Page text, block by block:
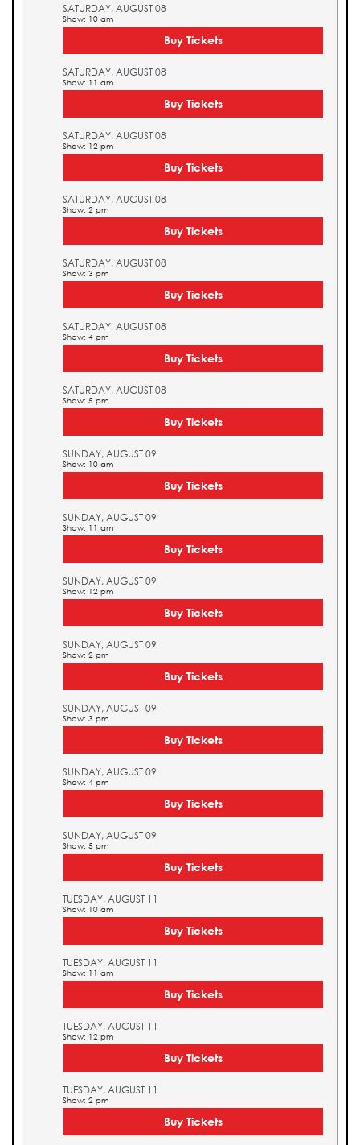
SATURDAY, AUGUST 08
Show: 10 am
Buy Tickets
SATURDAY, AUGUST 08
Show: 11 am
Buy Tickets
SATURDAY, AUGUST 08
Show: 12 pm
Buy Tickets
SATURDAY, AUGUST 08
Show: 2 pm
Buy Tickets
SATURDAY, AUGUST 08
Show: 3 pm
Buy Tickets
SATURDAY, AUGUST 08
Show: 4 pm
Buy Tickets
SATURDAY, AUGUST 08
Show: 5 pm
Buy Tickets
SUNDAY, AUGUST 09
Show: 10 am
Buy Tickets
SUNDAY, AUGUST 09
Show: 11 am
Buy Tickets
SUNDAY, AUGUST 09
Show: 12 pm
Buy Tickets
SUNDAY, AUGUST 09
Show: 2 pm
Buy Tickets
SUNDAY, AUGUST 09
Show: 3 pm
Buy Tickets
SUNDAY, AUGUST 09
Show: 4 pm
Buy Tickets
SUNDAY, AUGUST 09
Show: 5 pm
Buy Tickets
TUESDAY, AUGUST 11
Show: 10 am
Buy Tickets
TUESDAY, AUGUST 11
Show: 11 am
Buy Tickets
TUESDAY, AUGUST 11
Show: 12 pm
Buy Tickets
TUESDAY, AUGUST 11
Show: 2 pm
Buy Tickets